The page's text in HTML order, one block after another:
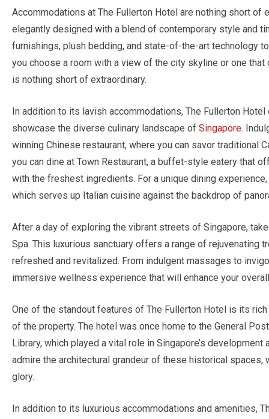
Accommodations at The Fullerton Hotel are nothing short
elegantly designed with a blend of contemporary style and
furnishings, plush bedding, and state-of-the-art technology
you choose a room with a view of the city skyline or one
is nothing short of extraordinary.
In addition to its lavish accommodations, The Fullerton
showcase the diverse culinary landscape of Singapore.
winning Chinese restaurant, where you can savor traditional
you can dine at Town Restaurant, a buffet-style eatery that
with the freshest ingredients. For a unique dining
which serves up Italian cuisine against the backdrop of
After a day of exploring the vibrant streets of Singapore,
Spa. This luxurious sanctuary offers a range of rejuvenating
refreshed and revitalized. From indulgent massages to
immersive wellness experience that will enhance your
One of the standout features of The Fullerton Hotel is its
of the property. The hotel was once home to the General
Library, which played a vital role in Singapore’s
admire the architectural grandeur of these historical
glory.
In addition to its luxurious accommodations and amenities,